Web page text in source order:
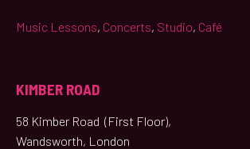
Music Lessons, Concerts, Studio, Café
KIMBER ROAD
58 Kimber Road (First Floor),
Wandsworth, London